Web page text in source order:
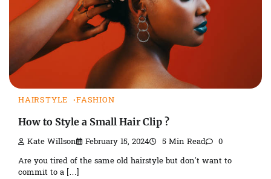
HAIRSTYLE FASHION
How to Style a Small Hair Clip ?
Kate Willson February 15, 2024 5 Min Read 0
Are you tired of the same old hairstyle but don’t want to
commit to a […]